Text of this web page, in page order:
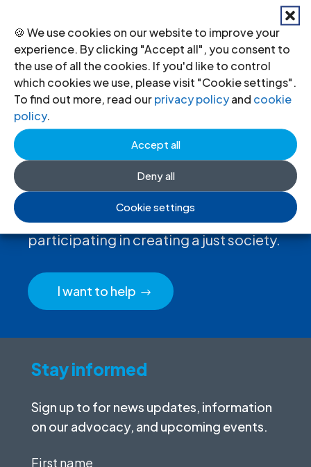
🍪 We use cookies on our website to improve your
experience. By clicking "Accept all", you consent to
the use of all the cookies. If you'd like to control
which cookies we use, please visit "Cookie settings".
To find out more, read ourprivacy policyand cookie
policy.
Accept all
Deny all
Cookie settings
Donateto the ICJ
By donating to the ICJ, you are actively
participating in creating a just society.
I want to help
Stay informed
Sign up to for news updates, information
on our advocacy, and upcoming events.
First